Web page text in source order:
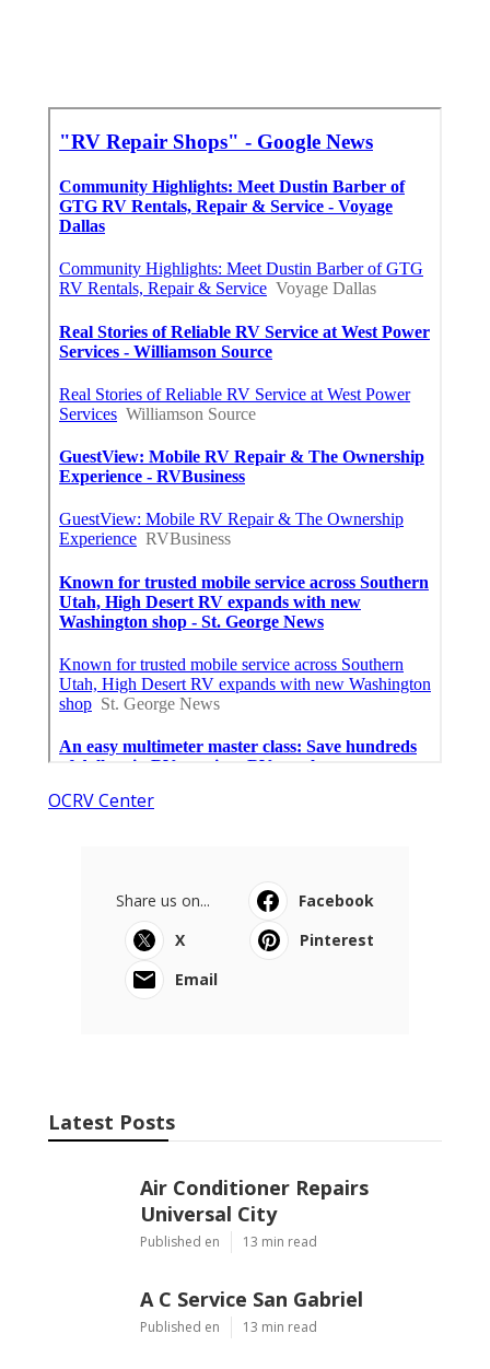
OCRV Center
Share us on...
Facebook
X
Pinterest
Email
Latest Posts
Air Conditioner Repairs
Universal City
Published en 13 min read
A C Service San Gabriel
Published en 13 min read